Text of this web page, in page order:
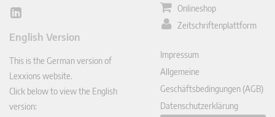
Lin
In
English Version
This is the German version of
Lexxions website.
Click below to view the English
version:
Onlineshop
Zeitschriftenplattform
Impressum
Allgemeine
Geschäftsbedingungen (AGB)
Datenschutzerklärung